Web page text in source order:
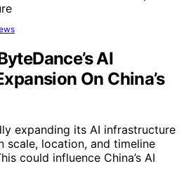
AI
On China’s
expanding its AI infrastructure
scale, location, and timeline
could influence China’s AI